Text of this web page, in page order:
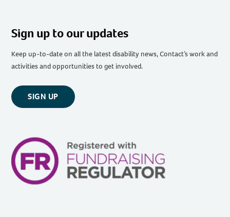
Sign up to our updates
Keep up-to-date on all the latest disability news, Contact’s work and
activities and opportunities to get involved.
SIGN UP